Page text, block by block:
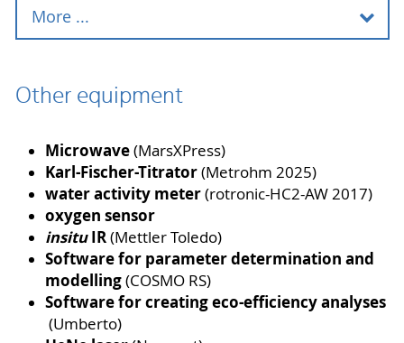
HPLC instruments
GC Trace 1310 Manufacturer: Thermo
GC-MS
LC-MS
Ion chromatography system
Gel-permeation-chromatography
More ...
Stirred tank cascade
Rectification unit
Spray dryer
Micromixer and Microextractor
Other equipment
Microwave(MarsXPress)
Karl-Fischer-Titrator(Metrohm 2025)
water activity meter(rotronic-HC2-AW 2017)
oxygen sensor
insituIR(Mettler Toledo)
Software for parameter determination and
modelling(COSMO RS)
Software for creating eco-efficiency analyses
(Umberto)